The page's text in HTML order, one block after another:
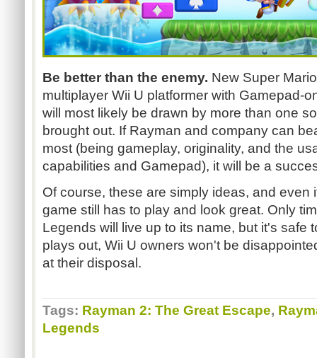
Be better than the enemy. New Super
multiplayer Wii U platformer with Gamepad-
will most likely be drawn by more than one
brought out. If Rayman and company can
most (being gameplay, originality, and the
capabilities and Gamepad), it will be a
Of course, these are simply ideas, and even
game still has to play and look great. Only
Legends will live up to its name, but it's safe
plays out, Wii U owners won't be
at their disposal.
Tags: Rayman 2: The Great Escape,
Legends